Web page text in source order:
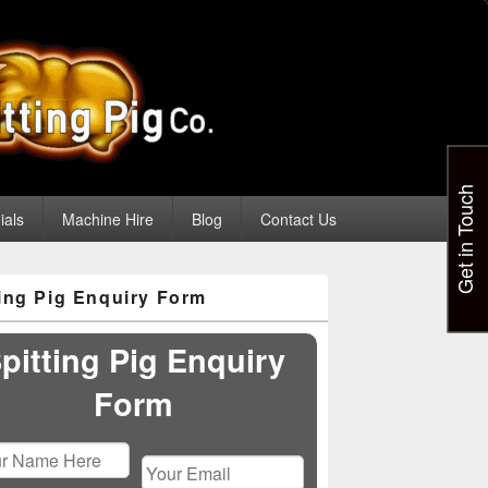
Machine Hire Blog Contact Us
Pig Enquiry Form
Pig Enquiry
Form
Get in Touch